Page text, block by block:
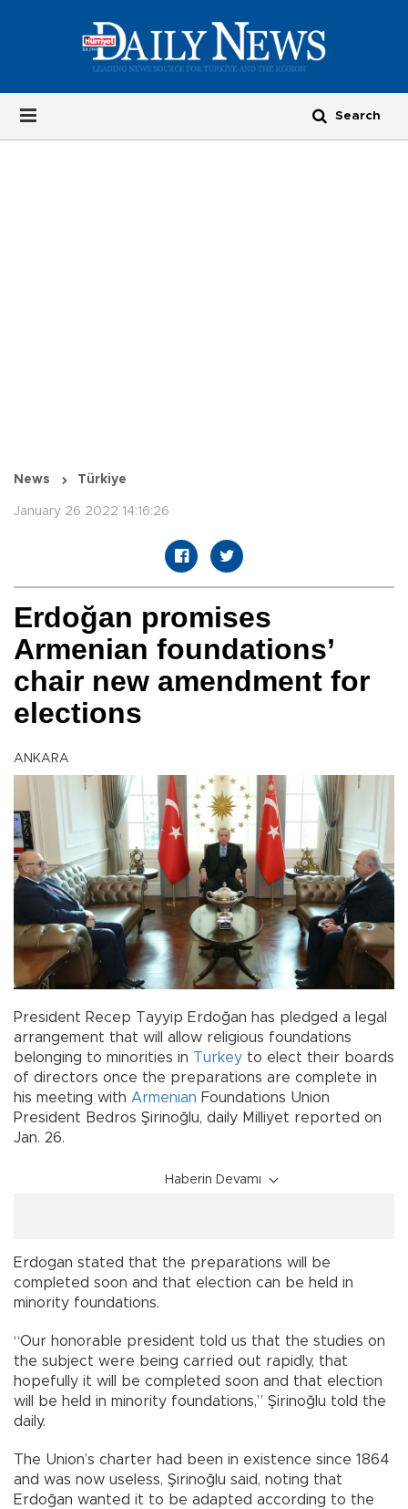
News Türkiye
January 26 2022 14:16:26
Erdoğan promises
Armenian foundations’
chair new amendment for
elections
ANKARA
President Recep Tayyip Erdoğan has pledged a legal
arrangement that will allow religious foundations
belonging to minorities in Turkey to elect their boards
of directors once the preparations are complete in
his meeting with Armenian Foundations Union
President Bedros Şirinoğlu, daily Milliyet reported on
Jan. 26.
Haberin Devamı
Erdogan stated that the preparations will be
completed soon and that election can be held in
minority foundations.
“Our honorable president told us that the studies on
the subject were being carried out rapidly, that
hopefully it will be completed soon and that election
will be held in minority foundations,” Şirinoğlu told the
daily.
The Union’s charter had been in existence since 1864
and was now useless, Şirinoğlu said, noting that
Erdoğan wanted it to be adapted according to the